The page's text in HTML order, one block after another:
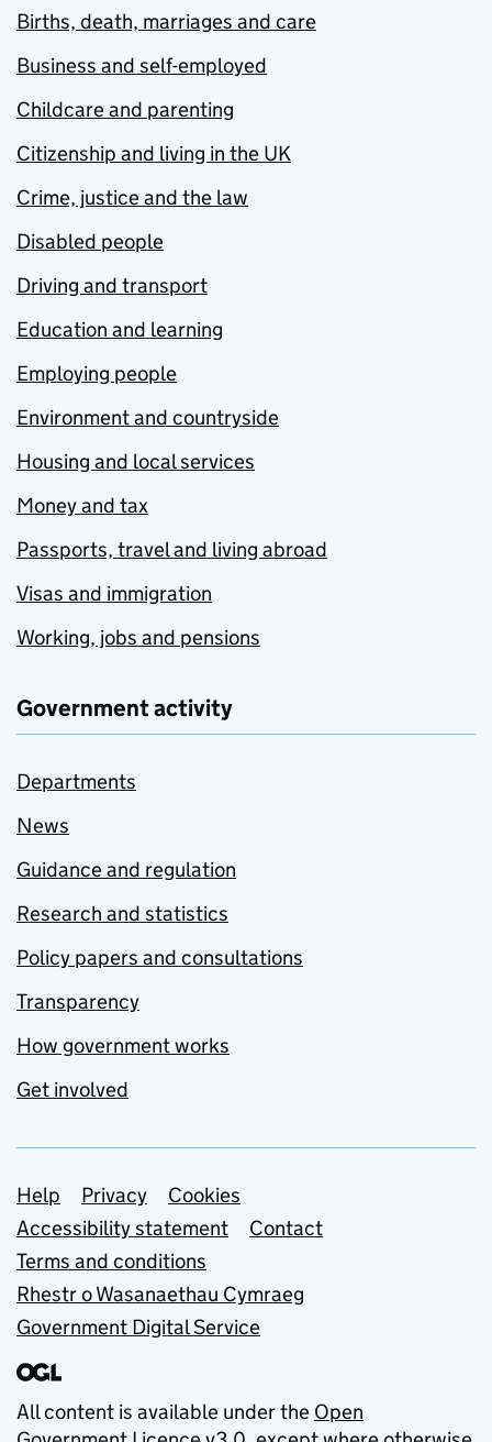
Births, death, marriages and care
Business and self-employed
Childcare and parenting
Citizenship and living in the UK
Crime, justice and the law
Disabled people
Driving and transport
Education and learning
Employing people
Environment and countryside
Housing and local services
Money and tax
Passports, travel and living abroad
Visas and immigration
Working, jobs and pensions
Government activity
Departments
News
Guidance and regulation
Research and statistics
Policy papers and consultations
Transparency
How government works
Get involved
Support links
Help Privacy
Cookies
Accessibility statement
Contact
Terms and conditions
Rhestr o Wasanaethau Cymraeg
Government Digital Service
All content is available under the Open